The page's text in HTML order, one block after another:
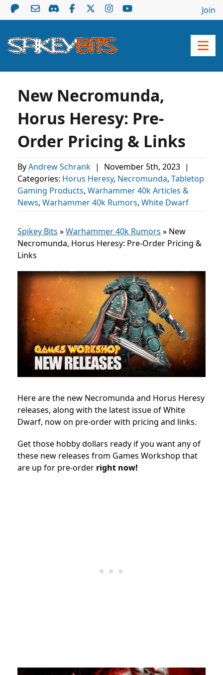
Join
New Necromunda,
Horus Heresy: Pre-
Order Pricing & Links
ByAndrew Schrank | November 5th, 2023 |
Categories: Horus Heresy, Necromunda, Tabletop
Gaming Products, Warhammer 40k Articles &
News, Warhammer 40k Rumors, White Dwarf
Spikey Bits »Warhammer 40k Rumors » New
Necromunda, Horus Heresy: Pre-Order Pricing &
Links
Here are the new Necromunda and Horus Heresy
releases, along with the latest issue of White
Dwarf, now on pre-order with pricing and links.
Get those hobby dollars ready if you want any of
these new releases from Games Workshop that
are up for pre-order right now!